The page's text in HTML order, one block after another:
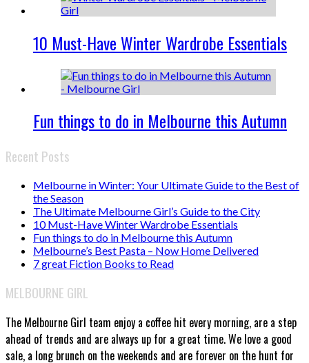
10 Must-Have Winter Wardrobe Essentials
Fun things to do in Melbourne this Autumn
Recent Posts
Melbourne in Winter: Your Ultimate Guide to the Best of
the Season
The Ultimate Melbourne Girl’s Guide to the City
10 Must-Have Winter Wardrobe Essentials
Fun things to do in Melbourne this Autumn
Melbourne’s Best Pasta – Now Home Delivered
7 great Fiction Books to Read
MELBOURNE GIRL
The Melbourne Girl team enjoy a coffee hit every morning, are a step
ahead of trends and are always up for a great time. We love a good
sale, a long brunch on the weekends and are forever on the hunt for